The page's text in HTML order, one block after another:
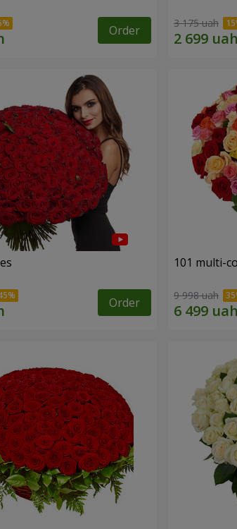
Order 3 175 uah
Order
101 multi-
9 998 uah